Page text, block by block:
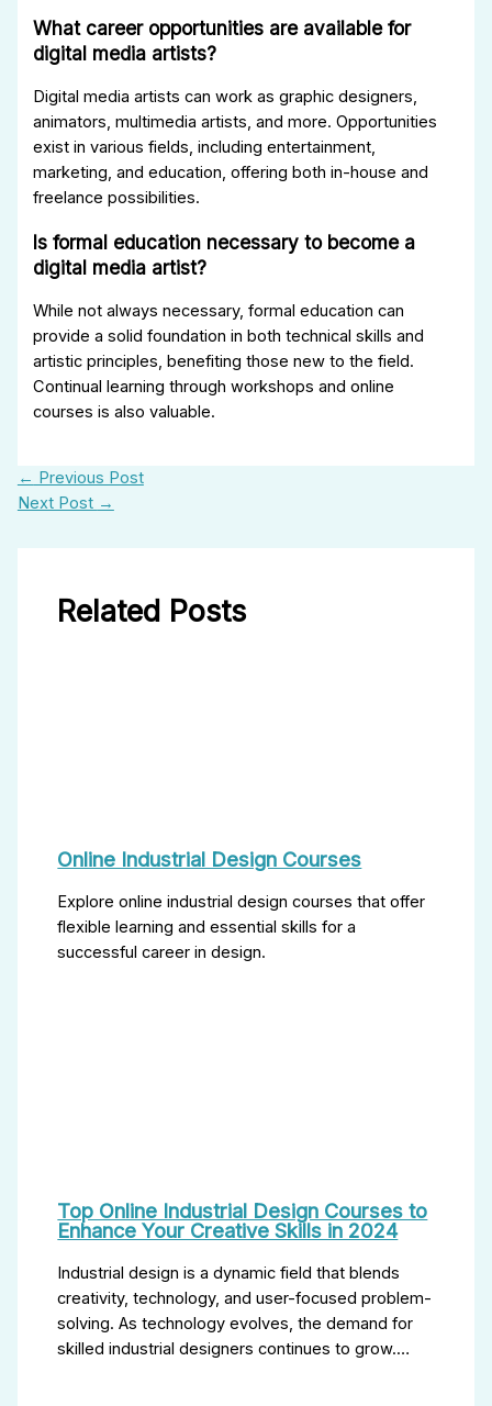
What career opportunities are available for
digital media artists?
Digital media artists can work as graphic designers,
animators, multimedia artists, and more. Opportunities
exist in various fields, including entertainment,
marketing, and education, offering both in-house and
freelance possibilities.
Is formal education necessary to become a
digital media artist?
While not always necessary, formal education can
provide a solid foundation in both technical skills and
artistic principles, benefiting those new to the field.
Continual learning through workshops and online
courses is also valuable.
← Previous Post
Next Post →
Related Posts
Online Industrial Design Courses
Explore online industrial design courses that offer
flexible learning and essential skills for a
successful career in design.
Top Online Industrial Design Courses to
Enhance Your Creative Skills in 2024
Industrial design is a dynamic field that blends
creativity, technology, and user-focused problem-
solving. As technology evolves, the demand for
skilled industrial designers continues to grow.…